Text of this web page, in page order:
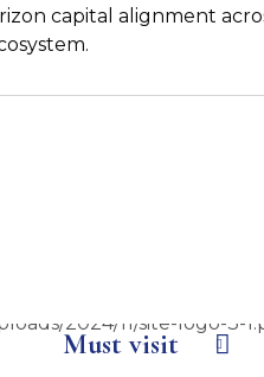
capital alignment
Must visit